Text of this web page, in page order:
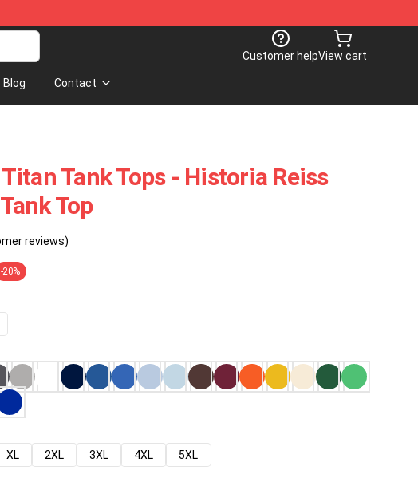
Customer helpView cart
Blog Contact
Tank Tops - Historia Reiss
Top
reviews)
-20%
XL 2XL 3XL 4XL
5XL